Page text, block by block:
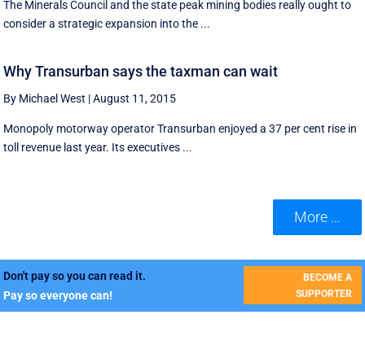
The Minerals Council and the state peak mining bodies really ought to
consider a strategic expansion into the ...
Why Transurban says the taxman can wait
By Michael West |August 11, 2015
Monopoly motorway operator Transurban enjoyed a 37 per cent rise in
toll revenue last year. Its executives ...
More ...
Don't pay so you can read it.
Pay so everyone can!
BECOME A
SUPPORTER